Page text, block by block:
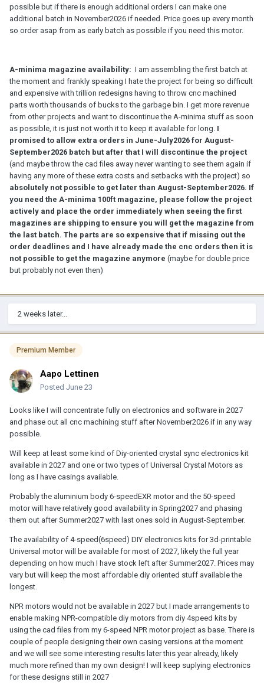
possible but if there is enough additional orders I can make one
additional batch in November2026 if needed. Price goes up every month
so order asap from as early batch as possible if you need this motor.
A-minima magazine availability: I am assembling the first batch at
the moment and frankly speaking I hate the project for being so difficult
and expensive with trillion redesigns having to throw cnc machined
parts worth thousands of bucks to the garbage bin. I get more revenue
from other projects and want to discontinue the A-minima stuff as soon
as possible, it is just not worth it to keep it available for long. I
promised to allow extra orders in June-July2026 for August-
September2026 batch but after that I will discontinue the project
(and maybe throw the cad files away never wanting to see them again if
having any more of these extra costs and setbacks with the project) so
absolutely not possible to get later than August-September2026. If
you need the A-minima 100ft magazine, please follow the project
actively and place the order immediately when seeing the first
magazines are shipping to ensure you will get the magazine from
the last batch. The parts are so expensive that if missing out the
order deadlines and I have already made the cnc orders then it is
not possible to get the magazine anymore (maybe for double price
but probably not even then)
2 weeks later...
Premium Member
Aapo Lettinen
Posted June 23
Looks like I will concentrate fully on electronics and software in 2027
and phase out all cnc machining stuff after November2026 if in any way
possible.
Will keep at least some kind of Diy-oriented crystal sync electronics kit
available in 2027 and one or two types of Universal Crystal Motors as
long as I have casings available.
Probably the aluminium body 6-speedEXR motor and the 50-speed
motor will have relatively good availability in Spring2027 and phasing
them out after Summer2027 with last ones sold in August-September.
The availability of 4-speed(6speed) DIY electronics kits for 3d-printable
Universal motor will be available for most of 2027, likely the full year
depending on how much I have stock left after Summer2027. Prices may
vary but will keep the most affordable diy oriented stuff available the
longest.
NPR motors would not be available in 2027 but I made arrangements to
enable making NPR-compatible diy motors from diy 4speed kits by
using the cad files from my 6-speed NPR motor project as base. There is
couple of people designing their own casing versions at the moment
and we will see some interesting results later this year already, likely
much more refined than my own design! I will keep suplying electronics
for these designs still in 2027